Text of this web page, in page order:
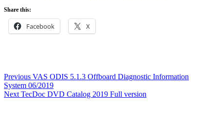
Share this:
Facebook X
Post
navigation
Previous Previous
post:
VAS ODIS 5.1.3 Offboard Diagnostic Information
System 06/2019
Next Next
TecDoc DVD Catalog 2019 Full version